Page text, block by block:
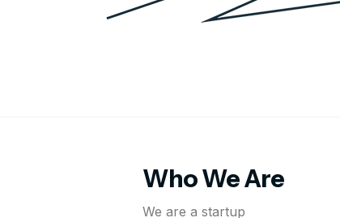
Who We Are
We are a startup